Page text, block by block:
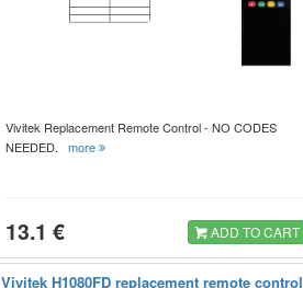
Vivitek Replacement Remote Control - NO CODES
NEEDED.more
13.1 € ADD TO CART
Vivitek H1080FD replacement remote control